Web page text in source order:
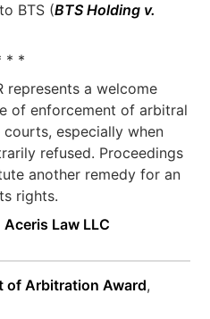
BTS (BTS Holding v.
* *
represents a welcome
of enforcement of arbitral
especially when
refused. Proceedings
another remedy for an
rights.
Aceris Law LLC
of Arbitration Award,